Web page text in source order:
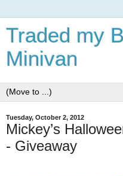
Traded my
Minivan
Tuesday, October 2, 2012
Mickey’s
- Giveaway